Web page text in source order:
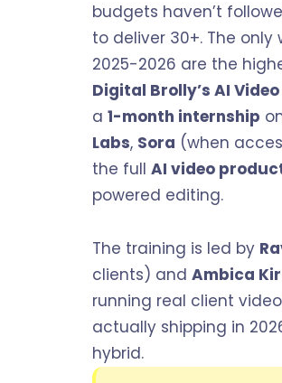
budgets haven’t
to deliver 30+. The only
2025-2026 are the
Digital Brolly’s AI
a 1-month internship
Labs, Sora (when
the full AI video
powered editing.
The training is led by
clients) and Ambica
running real client
actually shipping in
hybrid.